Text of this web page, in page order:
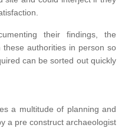
their findings, the
these authorities in person so
can be sorted out quickly
a multitude of planning and
a pre construct archaeologist